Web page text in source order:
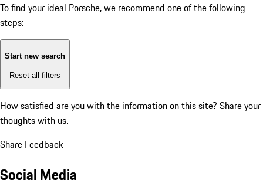
To find your ideal Porsche, we recommend one of the following
steps:
Start new search
Reset all filters
How satisfied are you with the information on this site? Share your
thoughts with us.
Share Feedback
Social Media